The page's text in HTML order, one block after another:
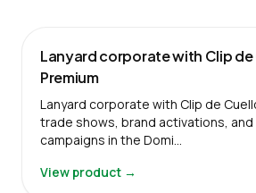
Lanyard corporate with Clip de
Premium
Lanyard corporate with Clip de
trade shows, brand activations,
campaigns in the Domi…
View product →